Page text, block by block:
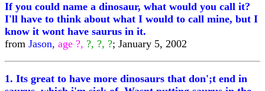
If you could name a dinosaur, what would you call it?
I'll have to think about what I would to call mine, but I
know it wont have saurus in it.
from Jason, age ?, ?, ?, ?; January 5, 2002
1. Its great to have more dinosaurs that don';t end in